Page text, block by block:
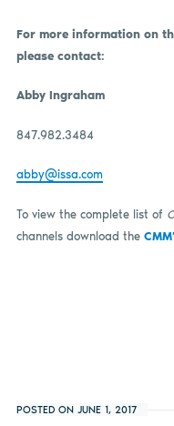
For more information on
please contact:
Abby Ingraham
847.982.3484
abby@issa.com
To view the complete list of
channels download the
POSTED ON JUNE 1, 2017